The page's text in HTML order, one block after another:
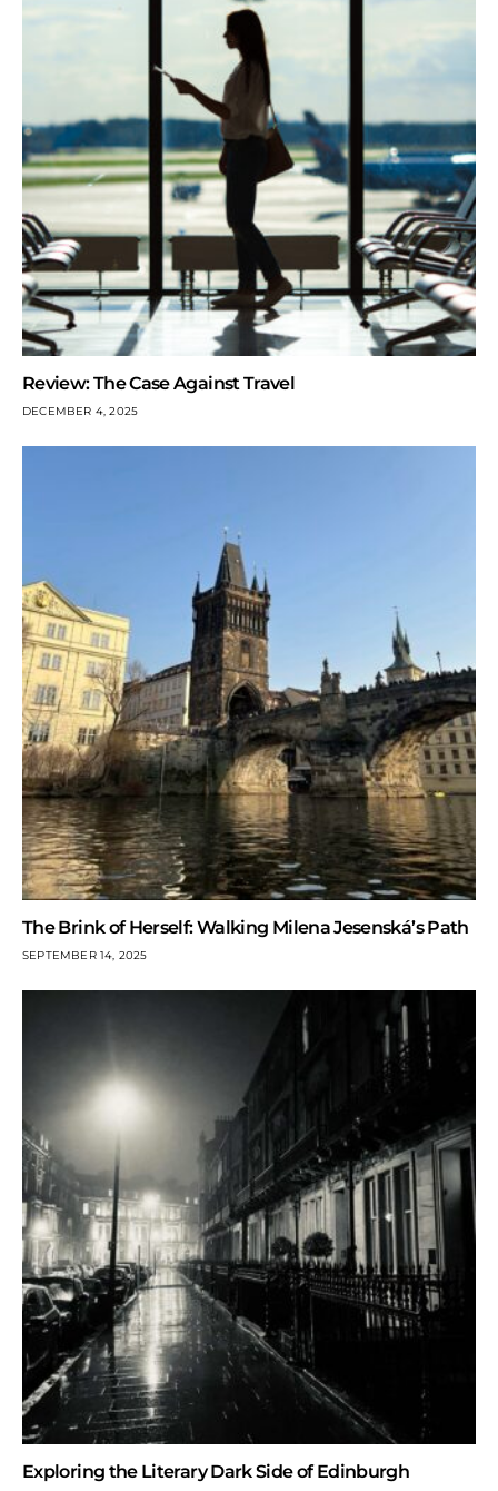
Review: The Case Against Travel
DECEMBER 4, 2025
The Brink of Herself: Walking Milena Jesenská’s Path
SEPTEMBER 14, 2025
Exploring the Literary Dark Side of Edinburgh